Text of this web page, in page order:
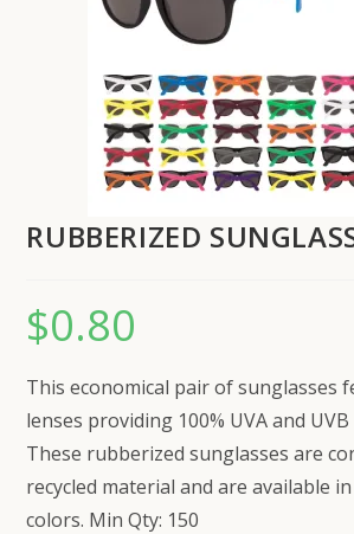
RUBBERIZED
$0.80
This economical pair of sunglasses
lenses providing 100% UVA and
These rubberized sunglasses are
recycled material and are available
colors. Min Qty: 150